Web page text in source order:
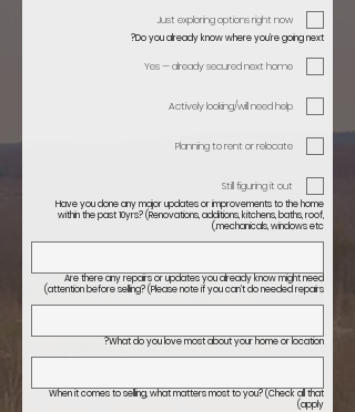
Just exploring options right now
Do you already know where you’re going next?
Yes — already secured next home
Actively looking/will need help
Planning to rent or relocate
Still figuring it out
Have you done any major updates or improvements to the home
within the past 10yrs? (Renovations, additions, kitchens, baths, roof,
mechanicals, windows etc.)
Are there any repairs or updates you already know might need
attention before selling? (Please note if you can’t do needed repairs)
What do you love most about your home or location?
When it comes to selling, what matters most to you? (Check all that
apply)